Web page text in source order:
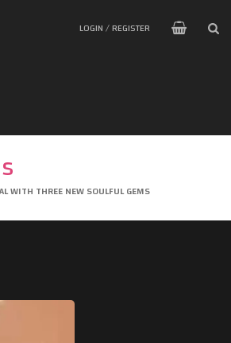
LOGIN / REGISTER
WITH THREE NEW SOULFUL GEMS